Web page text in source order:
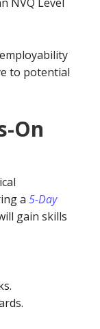
to potential
On
a 5-Day
gain skills